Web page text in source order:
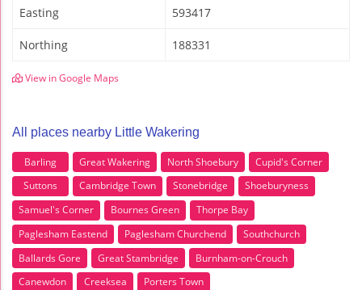
Easting 593417
Northing 188331
View in Google Maps
All places nearby Little Wakering
Barling Great Wakering North Shoebury
Cupid's Corner
Suttons
Cambridge Town Stonebridge
Shoeburyness
Samuel's Corner
Bournes Green
Thorpe Bay
Paglesham Eastend
Paglesham Churchend
Southchurch
Ballards Gore
Great Stambridge
Burnham-on-Crouch
Canewdon
Creeksea Porters Town